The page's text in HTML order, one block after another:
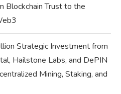
Blockchain Trust to the
Strategic Investment from
Hailstone Labs, and DePIN
Mining, Staking, and